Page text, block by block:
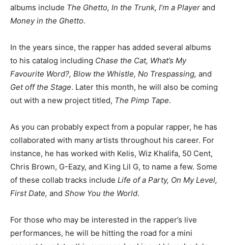
albums include The Ghetto, In the Trunk, I’m a Player and
Money in the Ghetto.
In the years since, the rapper has added several albums
to his catalog including Chase the Cat, What’s My
Favourite Word?, Blow the Whistle, No Trespassing, and
Get off the Stage. Later this month, he will also be coming
out with a new project titled, The Pimp Tape.
As you can probably expect from a popular rapper, he has
collaborated with many artists throughout his career. For
instance, he has worked with Kelis, Wiz Khalifa, 50 Cent,
Chris Brown, G-Eazy, and King Lil G, to name a few. Some
of these collab tracks include Life of a Party, On My Level,
First Date, and Show You the World.
For those who may be interested in the rapper’s live
performances, he will be hitting the road for a mini